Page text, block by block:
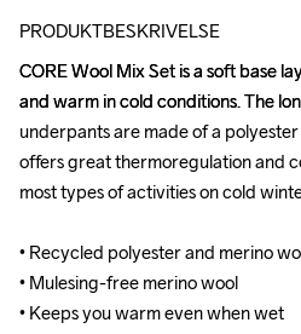
PRODUKTBESKRIVELSE
CORE Wool Mix Set is a soft base
and warm in cold conditions. The
underpants are made of a
offers great thermoregulation and
most types of activities on cold
• Recycled polyester and merino
• Mulesing-free merino wool
• Keeps you warm even when wet
CORE Wool Mix Set is a soft base
and warm in cold conditions. The
underpants are made of a
offers great thermoregulation and
most types of activities on cold
• Recycled polyester and merino
• Mulesing-free merino wool
• Keeps you warm even when wet